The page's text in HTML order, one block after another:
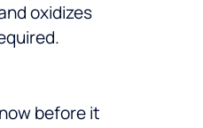
oxidizes
before it